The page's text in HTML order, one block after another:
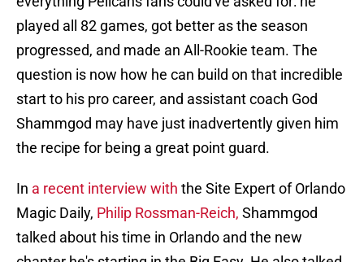
played all 82 games, got better as the season
progressed, and made an All-Rookie team. The
question is now how he can build on that incredible
start to his pro career, and assistant coach God
Shammgod may have just inadvertently given him
the recipe for being a great point guard.
In a recent interview with the Site Expert of Orlando
Magic Daily, Philip Rossman-Reich, Shammgod
talked about his time in Orlando and the new